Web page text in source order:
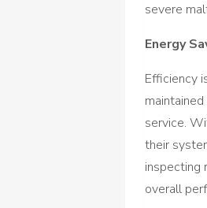
severe
Energy
Efficiency
service.
their
inspecting
overall